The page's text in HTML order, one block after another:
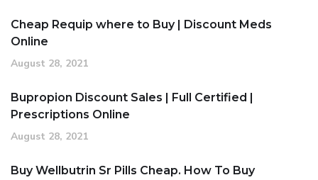
Cheap Requip where to Buy | Discount Meds
Online
August 28, 2021
Bupropion Discount Sales | Full Certified |
Prescriptions Online
August 28, 2021
Buy Wellbutrin Sr Pills Cheap. How To Buy